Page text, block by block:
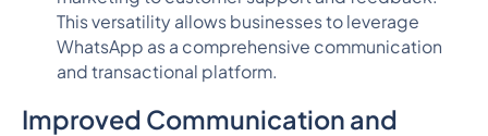
This versatility allows businesses to leverage
WhatsApp as a comprehensive communication
and transactional platform.
Improved Communication and